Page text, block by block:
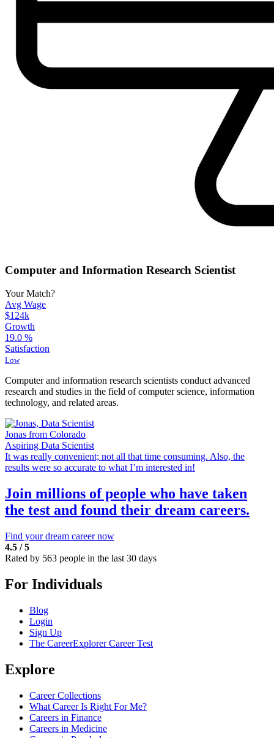
Computer and Information Research Scientist
Your Match?
Avg Wage
$124k
Growth
19.0 %
Satisfaction
Low
Computer and information research scientists conduct advanced
research and studies in the field of computer science, information
technology, and related areas.
Jonas from Colorado
Aspiring Data Scientist
It was really convenient; not all that time consuming. Also, the
results were so accurate to what I’m interested in!
Join millions of people who have taken
the test and found their dream careers.
Find your dream career now
4.5 / 5
Rated by 563 people in the last 30 days
For Individuals
Blog
Login
Sign Up
The CareerExplorer Career Test
Explore
Career Collections
What Career Is Right For Me?
Careers in Finance
Careers in Medicine